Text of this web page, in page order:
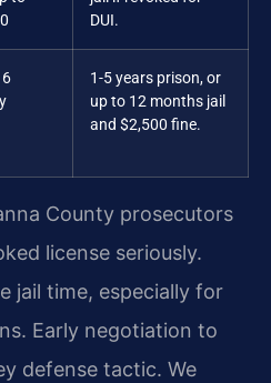
DUI.
1-5 years prison, or
up to 12 months jail
and $2,500 fine.
County prosecutors
license seriously.
jail time, especially for
Early negotiation to
defense tactic. We